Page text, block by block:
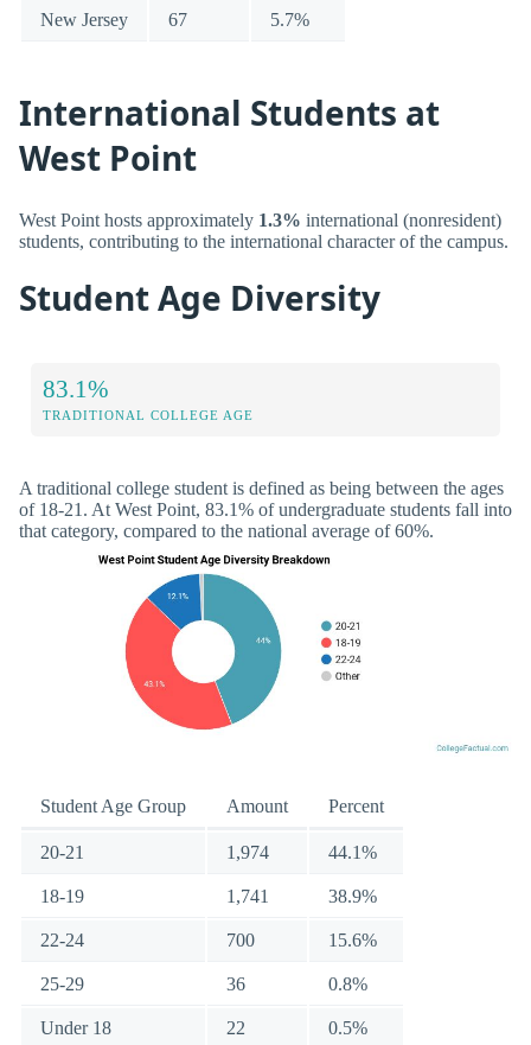
New Jersey 67 5.7%
International Students at
West Point
West Point hosts approximately 1.3% international (nonresident)
students, contributing to the international character of the campus.
Student Age Diversity
83.1%
TRADITIONAL COLLEGE AGE
A traditional college student is defined as being between the ages
of 18-21. At West Point, 83.1% of undergraduate students fall into
that category, compared to the national average of 60%.
Student Age Group Amount Percent
20-21 1,974 44.1%
18-19 1,741 38.9%
22-24 700 15.6%
25-29 36 0.8%
Under 18 22 0.5%